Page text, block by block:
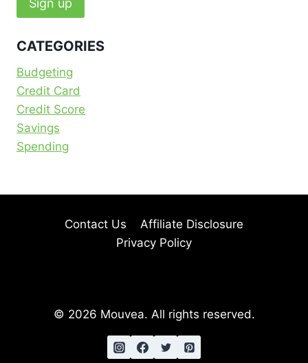
CATEGORIES
Budgeting
Credit Card
Credit Score
Savings
Spending
Contact Us
Affiliate Disclosure
Privacy Policy
© 2026 Mouvea. All rights reserved.